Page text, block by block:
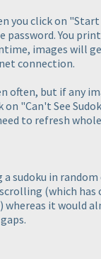
you click on "Start
password. You
images will
connection.
often, but if any
on "Can't See
to refresh
a sudoku in
(which has
) whereas it would